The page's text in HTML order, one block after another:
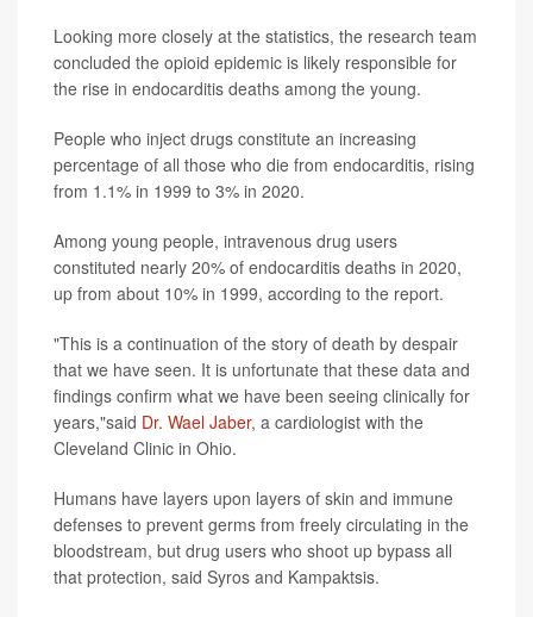
Looking more closely at the statistics, the research team
concluded the opioid epidemic is likely responsible for
the rise in endocarditis deaths among the young.
People who inject drugs constitute an increasing
percentage of all those who die from endocarditis, rising
from 1.1% in 1999 to 3% in 2020.
Among young people, intravenous drug users
constituted nearly 20% of endocarditis deaths in 2020,
up from about 10% in 1999, according to the report.
"This is a continuation of the story of death by despair
that we have seen. It is unfortunate that these data and
findings confirm what we have been seeing clinically for
years,"said Dr. Wael Jaber, a cardiologist with the
Cleveland Clinic in Ohio.
Humans have layers upon layers of skin and immune
defenses to prevent germs from freely circulating in the
bloodstream, but drug users who shoot up bypass all
that protection, said Syros and Kampaktsis.